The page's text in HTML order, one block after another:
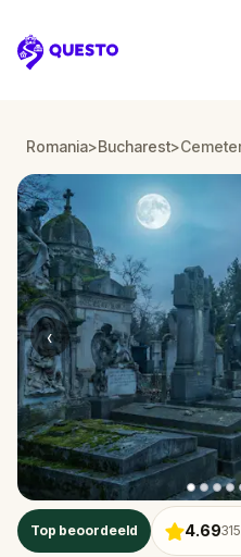
Questo
Romania>Bucharest>
‹
Top beoordeeld 4.69315